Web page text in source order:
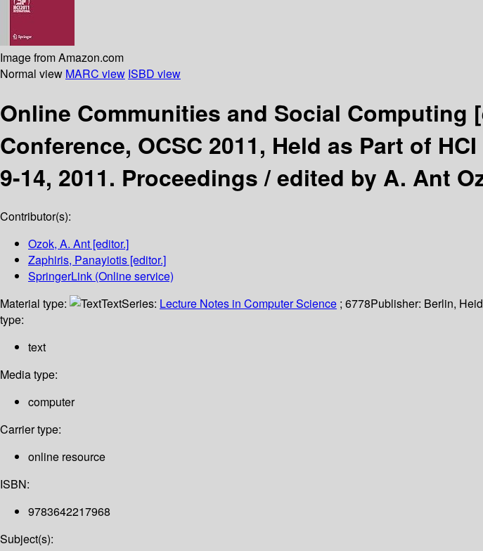
Image from Amazon.com
Normal view MARC view ISBD view
Online Communities and Social Computing
Conference, OCSC 2011, Held as Part of
9-14, 2011. Proceedings /edited by A. Ant
Contributor(s):
Ozok, A. Ant [editor.]
Zaphiris, Panayiotis [editor.]
SpringerLink (Online service)
Material type:
TextSeries: Lecture Notes in Computer Science ; 6778Publisher: Berlin,
type:
text
Media type:
computer
Carrier type:
online resource
ISBN:
9783642217968
Subject(s):